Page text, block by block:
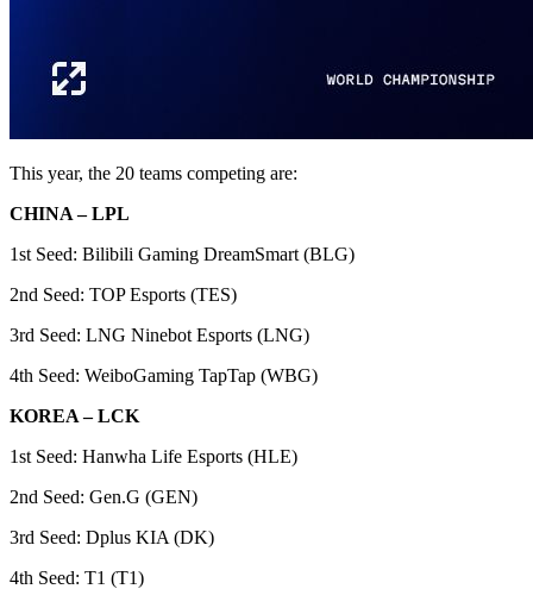
This year, the 20 teams competing are:
CHINA – LPL
1st Seed: Bilibili Gaming DreamSmart (BLG)
2nd Seed: TOP Esports (TES)
3rd Seed: LNG Ninebot Esports (LNG)
4th Seed: WeiboGaming TapTap (WBG)
KOREA – LCK
1st Seed: Hanwha Life Esports (HLE)
2nd Seed: Gen.G (GEN)
3rd Seed: Dplus KIA (DK)
4th Seed: T1 (T1)